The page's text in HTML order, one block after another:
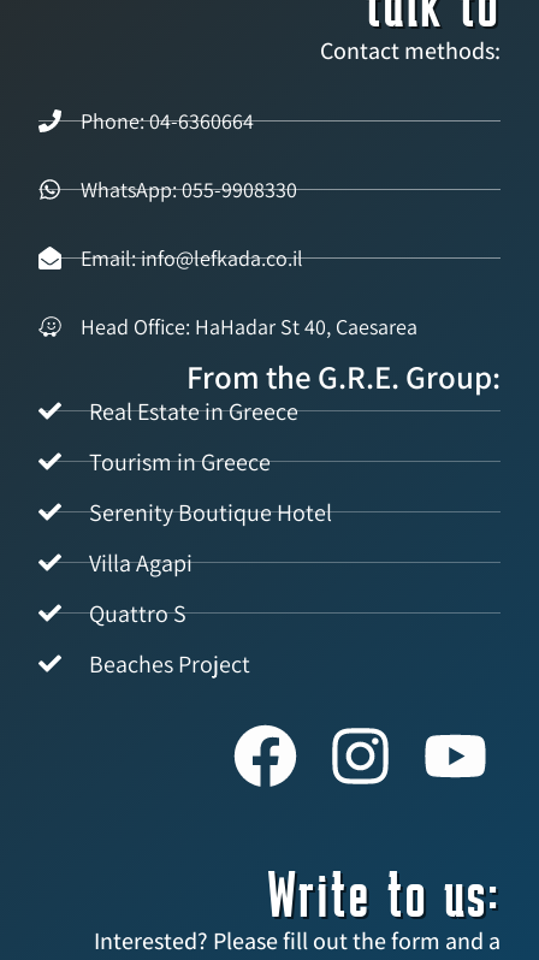
Contact methods:
Phone: 04-6360664
WhatsApp: 055-9908330
Email: info@lefkada.co.il
Head Office: HaHadar St 40, Caesarea
From the G.R.E. Group:
Real Estate in Greece
Tourism in Greece
Serenity Boutique Hotel
Villa Agapi
Quattro S
Beaches Project
Write to us:
Interested? Please fill out the form and a